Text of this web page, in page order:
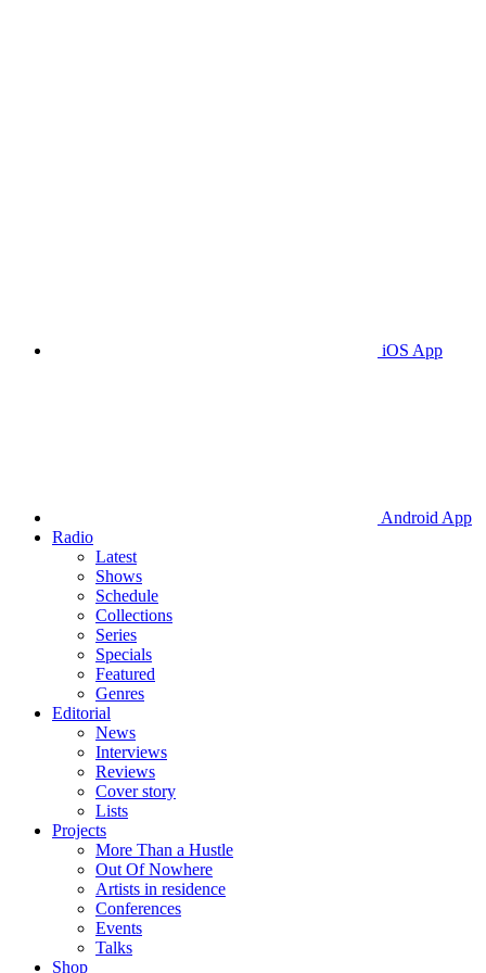
iOS App
Android App
Radio
Latest
Shows
Schedule
Collections
Series
Specials
Featured
Genres
Editorial
News
Interviews
Reviews
Cover story
Lists
Projects
More Than a Hustle
Out Of Nowhere
Artists in residence
Conferences
Events
Talks
Shop